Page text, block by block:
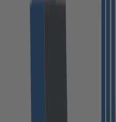
Yes, I agree
wrap-up about
Yes, I accept
to the privacy
After submitting this form for
confirmation link that you
information on processing